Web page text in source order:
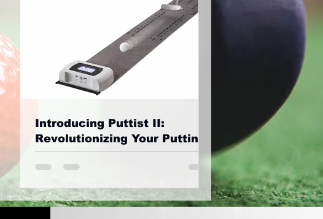
Introducing Puttist II:
Revolutionizing Your Putting
Game